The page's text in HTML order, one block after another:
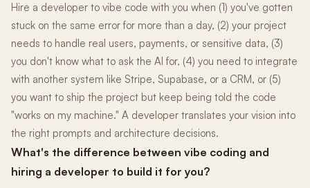
Hire a developer to vibe code with you when (1) you've gotten
stuck on the same error for more than a day, (2) your project
needs to handle real users, payments, or sensitive data, (3)
you don't know what to ask the AI for, (4) you need to integrate
with another system like Stripe, Supabase, or a CRM, or (5)
you want to ship the project but keep being told the code
"works on my machine." A developer translates your vision into
the right prompts and architecture decisions.
What's the difference between vibe coding and
hiring a developer to build it for you?